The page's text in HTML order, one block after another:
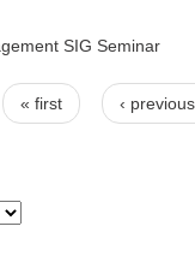
SIG Seminar
« first ‹ previous